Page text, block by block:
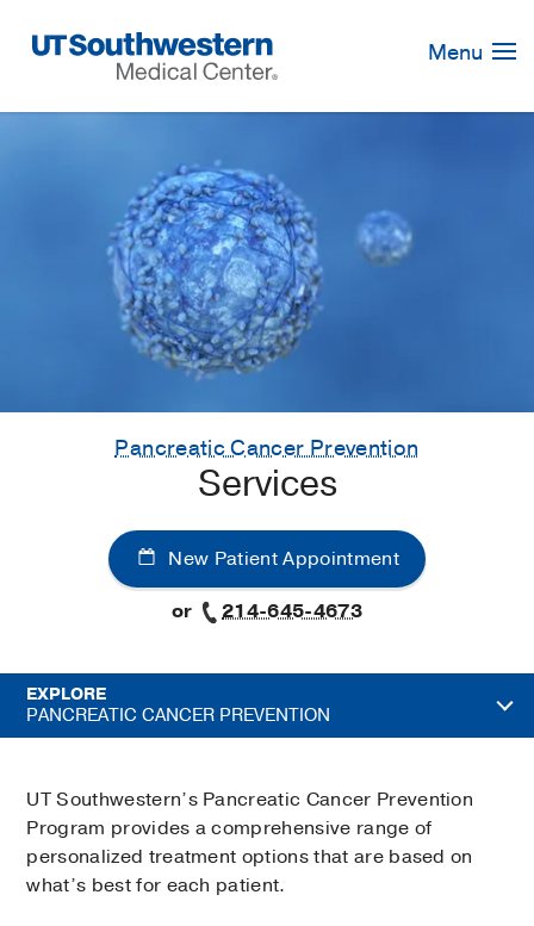
Navigation
Menu
Pancreatic Cancer Prevention
Services
New Patient Appointment
or
214-645-4673
EXPLORE
PANCREATIC CANCER PREVENTION
UT Southwestern’s Pancreatic Cancer Prevention
Program provides a comprehensive range of
personalized treatment options that are based on
what’s best for each patient.